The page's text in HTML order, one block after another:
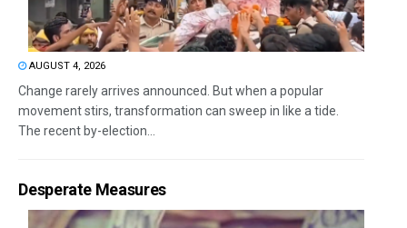
AUGUST 4, 2026
Change rarely arrives announced. But when a popular
movement stirs, transformation can sweep in like a tide.
The recent by-election...
Desperate Measures